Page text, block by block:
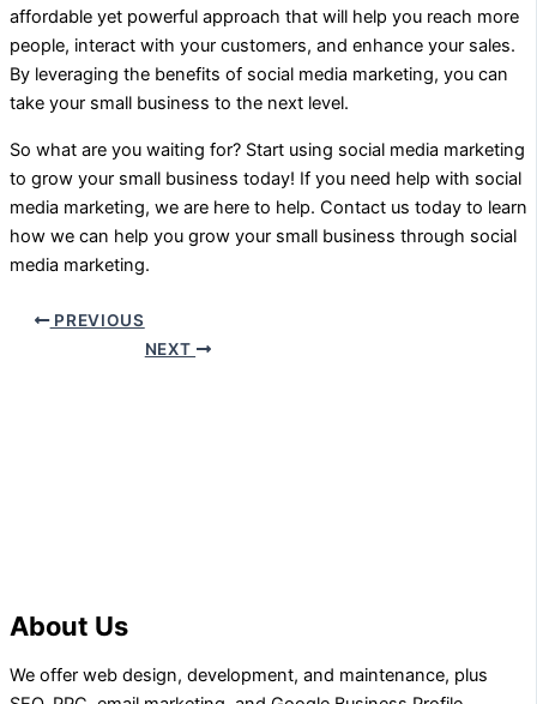
affordable yet powerful approach that will help you reach more
people, interact with your customers, and enhance your sales.
By leveraging the benefits of social media marketing, you can
take your small business to the next level.
So what are you waiting for? Start using social media marketing
to grow your small business today! If you need help with social
media marketing, we are here to help. Contact us today to learn
how we can help you grow your small business through social
media marketing.
PREVIOUS
NEXT
About Us
We offer web design, development, and maintenance, plus